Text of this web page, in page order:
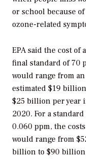
or school because of
ozone-related
EPA said the cost of a
final standard of 70
would range from an
estimated $19
$25 billion per year
2020. For a standard
0.060 ppm, the costs
would range from
billion to $90 billion,